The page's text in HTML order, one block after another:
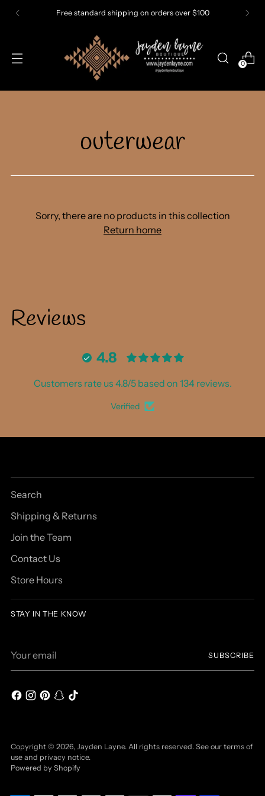
Free standard shipping on orders over $100
0
outerwear
Sorry, there are no products in this collection
Return home
Reviews
4.8
Customers rate us 4.8/5 based on 134 reviews.
Verified
Search
Shipping & Returns
Join the Team
Contact Us
Store Hours
STAY IN THE KNOW
email
SUBSCRIBE
Copyright © 2026, Jayden Layne. All rights reserved. See our terms of
use and privacy notice.
Powered by Shopify